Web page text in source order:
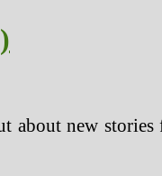
new stories